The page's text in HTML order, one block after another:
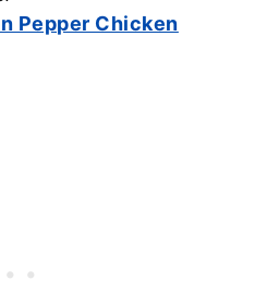
Pepper Chicken